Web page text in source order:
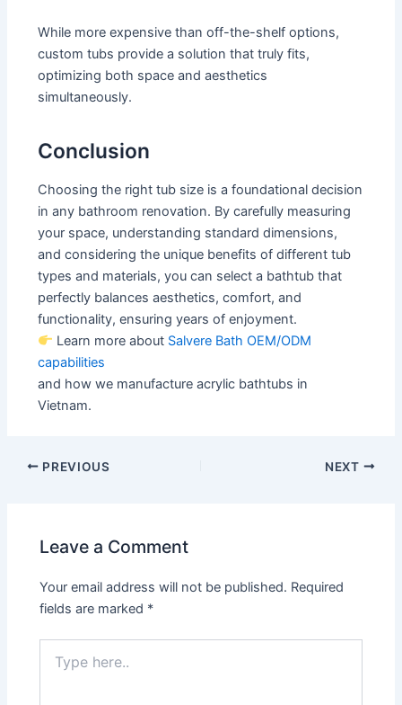
While more expensive than off-the-shelf options,
custom tubs provide a solution that truly fits,
optimizing both space and aesthetics
simultaneously.
Conclusion
Choosing the right tub size is a foundational decision
in any bathroom renovation. By carefully measuring
your space, understanding standard dimensions,
and considering the unique benefits of different tub
types and materials, you can select a bathtub that
perfectly balances aesthetics, comfort, and
functionality, ensuring years of enjoyment.
Learn more about Salvere Bath OEM/ODM
capabilities
and how we manufacture acrylic bathtubs in
Vietnam.
PREVIOUS NEXT
Leave a Comment
Your email address will not be published. Required
fields are marked *
here..